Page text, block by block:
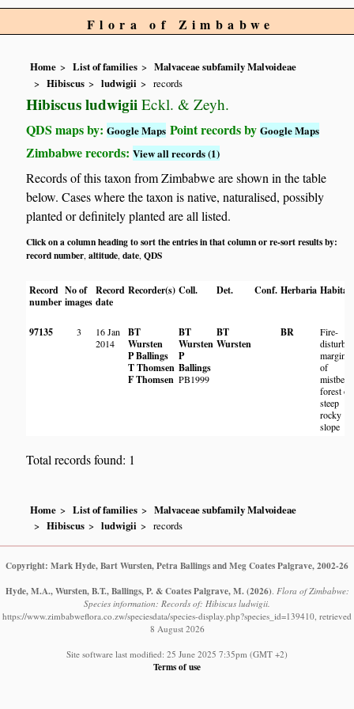
Flora of Zimbabwe
Home List of families
Malvaceae subfamily Malvoideae
Hibiscus
ludwigii records
Hibiscus ludwigii Eckl. & Zeyh.
QDS maps by:Google Maps Point records byGoogle Maps
Zimbabwe records:View all records (1)
Records of this taxon from Zimbabwe are shown in the table
below. Cases where the taxon is native, naturalised, possibly
planted or definitely planted are all listed.
Click on a column heading to sort the entries in that column or re-sort results by:
record number,altitude,date,QDS
Record
number
No of
images
Record
date
Recorder(s) Coll. Det. Conf. Herbaria Habitat
97135 3
16 Jan
2014
BT
Wursten
P Ballings
T Thomsen
F Thomsen
BT
Wursten
P
Ballings
PB1999
BT
Wursten
BR
Fire-
margin
of
mistbelt
forest on
steep
rocky
slope
Total records found: 1
Home List of families
Malvaceae subfamily Malvoideae
Hibiscus
ludwigii records
Copyright: Mark Hyde, Bart Wursten, Petra Ballings and Meg Coates Palgrave, 2002-26
Hyde, M.A., Wursten, B.T., Ballings, P. & Coates Palgrave, M. (2026). Flora of Zimbabwe:
Species information: Records of: Hibiscus ludwigii.
https://www.zimbabweflora.co.zw/speciesdata/species-display.php?species_id=139410, retrieved
8 August 2026
Site software last modified: 25 June 2025 7:35pm (GMT +2)
Terms of use